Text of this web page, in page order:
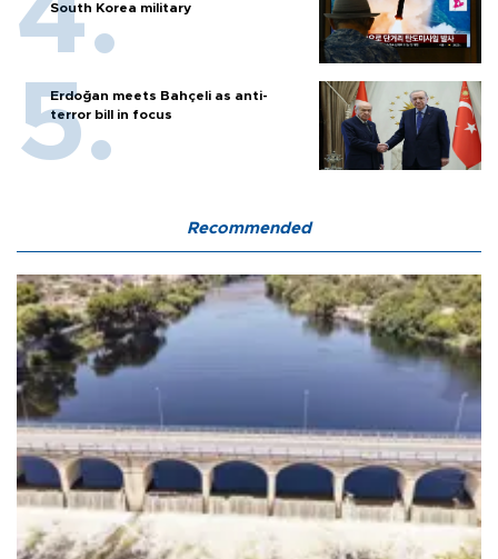
South Korea military
Erdoğan meets Bahçeli as anti-
terror bill in focus
Recommended